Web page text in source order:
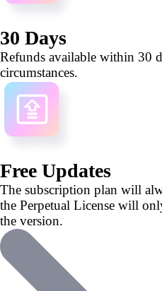
30 Days
Refunds available within 30
circumstances.
Free Updates
The subscription plan will
the Perpetual License will
the version.